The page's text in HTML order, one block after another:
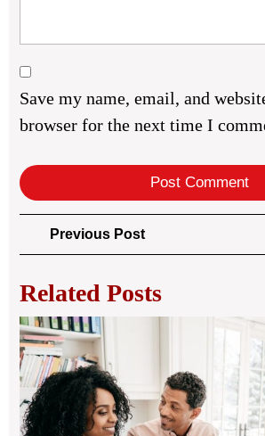
Save my name, email, and
browser for the next time I
Post
navigation
Previous PostPrevious
Post
Related Posts